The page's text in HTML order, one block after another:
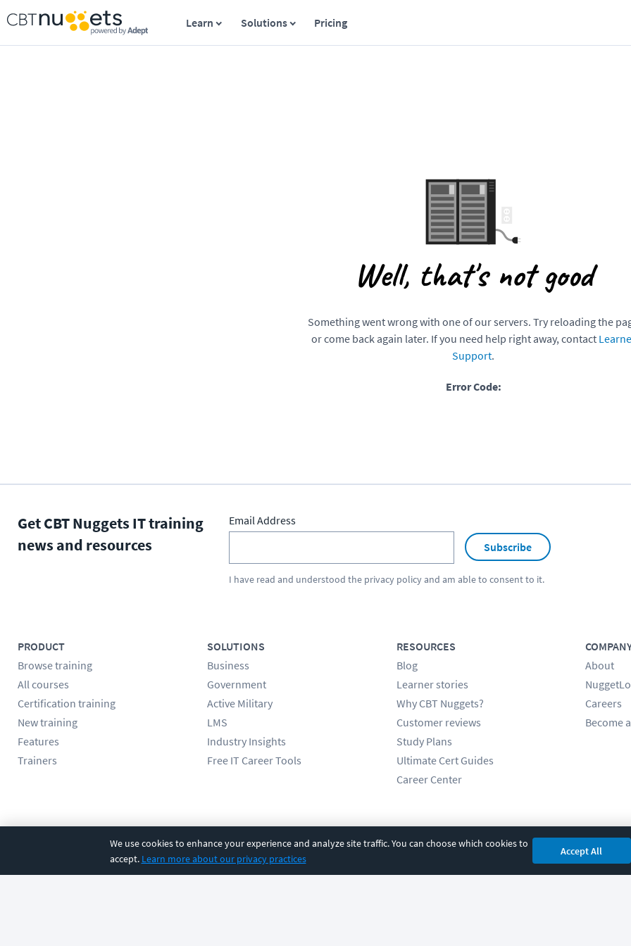
We use cookies to enhance your experience and analyze site traffic. You can choose which cookies to
accept. Learn more about our privacy practices
Accept All
Learn Solutions Pricing
Well, that's not good
Something went wrong with one of our servers. Try reloading the
or come back again later. If you need help right away, contact
Support.
Error Code:
Get CBT Nuggets IT training
news and resources
Email Address
Subscribe
I have read and understood the privacy policyand am able to consent to it.
PRODUCT
Browse training
All courses
Certification training
New training
Features
Trainers
SOLUTIONS
Business
Government
Active Military
LMS
Industry Insights
Free IT Career Tools
RESOURCES
Blog
Learner stories
Why CBT Nuggets?
Customer reviews
Study Plans
Ultimate Cert Guides
Career Center
About
Careers
Become